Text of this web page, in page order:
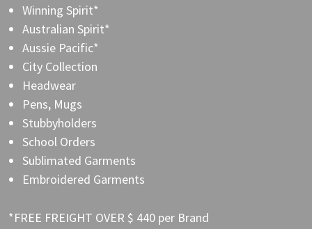
Winning Spirit*
Australian Spirit*
Aussie Pacific*
City Collection
Headwear
Pens, Mugs
Stubbyholders
School Orders
Sublimated Garments
Embroidered Garments
*FREE FREIGHT OVER $ 440 per Brand